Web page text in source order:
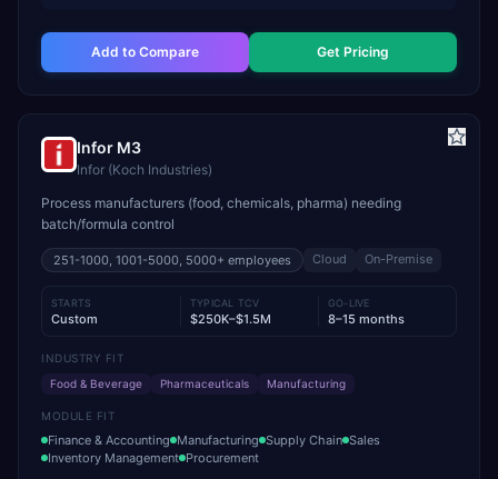
Add to Compare Get Pricing
Infor M3
Infor (Koch Industries)
Process manufacturers (food, chemicals, pharma) needing
batch/formula control
251-1000, 1001-5000, 5000+ employees Cloud On-Premise
STARTS
Custom
TYPICAL TCV
$250K–$1.5M
GO-LIVE
8–15 months
INDUSTRY FIT
Food & Beverage
Pharmaceuticals Manufacturing
MODULE FIT
Finance & Accounting Manufacturing Supply Chain Sales
Inventory Management Procurement